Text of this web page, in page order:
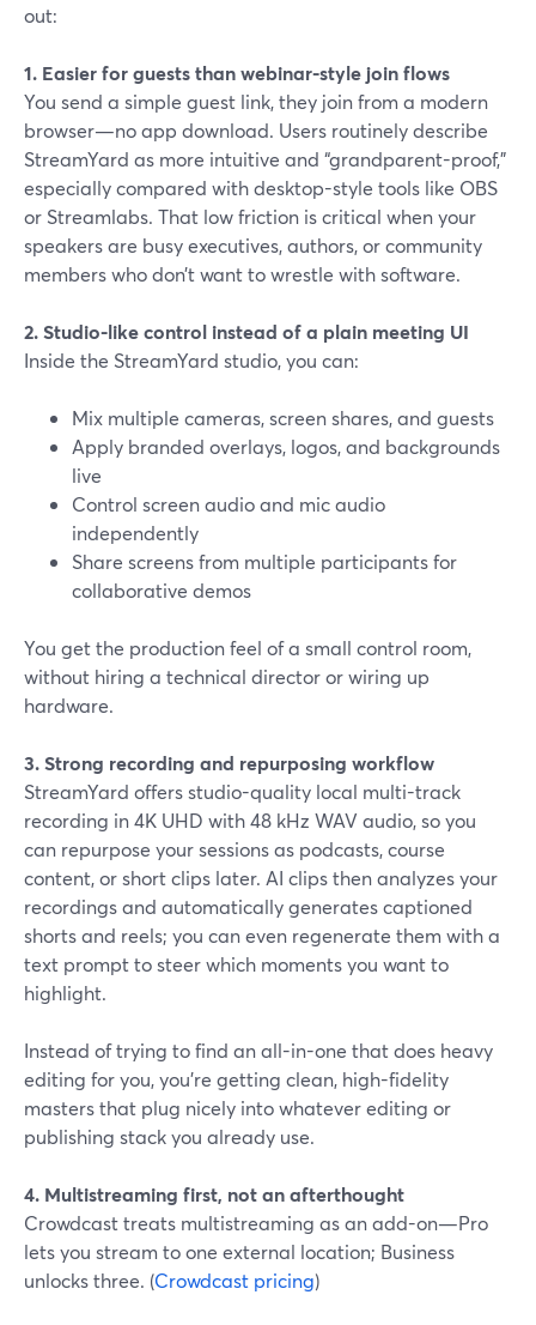
out:
1. Easier for guests than webinar-style join flows
You send a simple guest link, they join from a modern
browser—no app download. Users routinely describe
StreamYard as more intuitive and “grandparent-proof,”
especially compared with desktop-style tools like OBS
or Streamlabs. That low friction is critical when your
speakers are busy executives, authors, or community
members who don’t want to wrestle with software.
2. Studio-like control instead of a plain meeting UI
Inside the StreamYard studio, you can:
Mix multiple cameras, screen shares, and guests
Apply branded overlays, logos, and backgrounds
live
Control screen audio and mic audio
independently
Share screens from multiple participants for
collaborative demos
You get the production feel of a small control room,
without hiring a technical director or wiring up
hardware.
3. Strong recording and repurposing workflow
StreamYard offers studio-quality local multi-track
recording in 4K UHD with 48 kHz WAV audio, so you
can repurpose your sessions as podcasts, course
content, or short clips later. AI clips then analyzes your
recordings and automatically generates captioned
shorts and reels; you can even regenerate them with a
text prompt to steer which moments you want to
highlight.
Instead of trying to find an all-in-one that does heavy
editing for you, you’re getting clean, high-fidelity
masters that plug nicely into whatever editing or
publishing stack you already use.
4. Multistreaming first, not an afterthought
Crowdcast treats multistreaming as an add-on—Pro
lets you stream to one external location; Business
unlocks three. (Crowdcast pricing)